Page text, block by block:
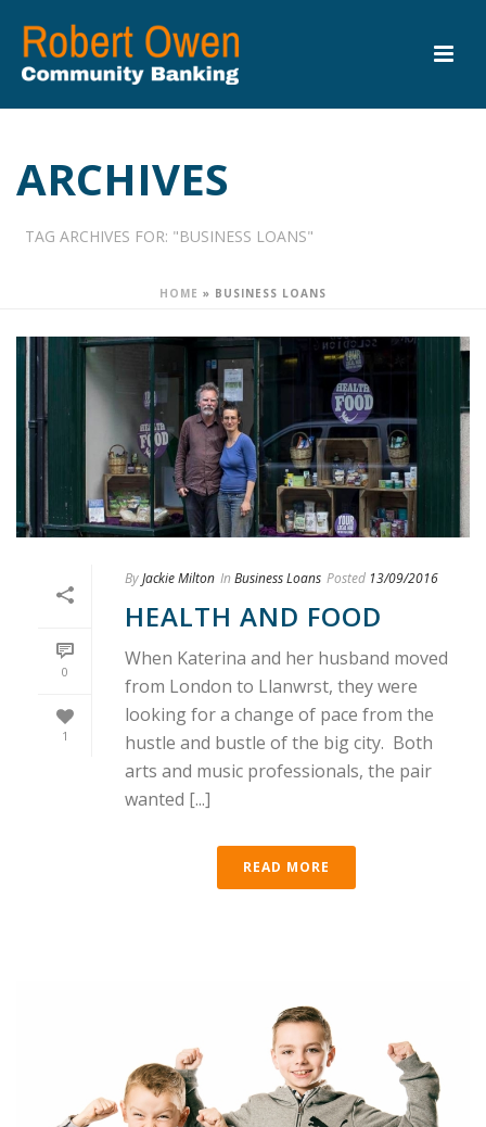
ARCHIVES
TAG ARCHIVES FOR: "BUSINESS LOANS"
HOME » BUSINESS LOANS
0
1
ByJackie Milton In Business Loans Posted 13/09/2016
HEALTH AND FOOD
When Katerina and her husband moved
from London to Llanwrst, they were
looking for a change of pace from the
hustle and bustle of the big city. Both
arts and music professionals, the pair
wanted [...]
READ MORE